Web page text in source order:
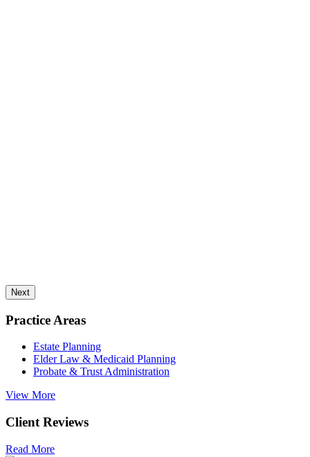
Next
Practice Areas
Estate Planning
Elder Law & Medicaid Planning
Probate & Trust Administration
View More
Client Reviews
Read More